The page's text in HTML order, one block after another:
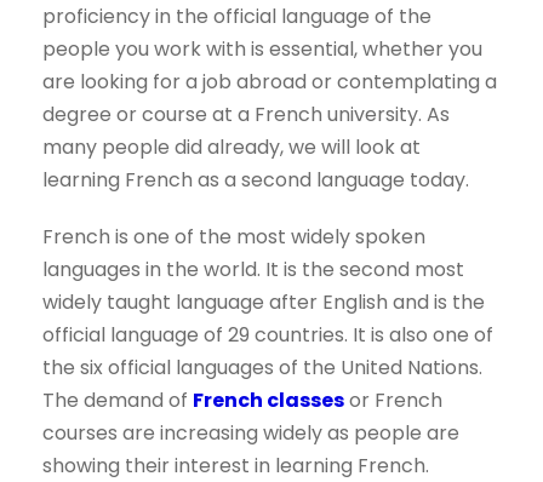
proficiency in the official language of the
people you work with is essential, whether you
are looking for a job abroad or contemplating a
degree or course at a French university. As
many people did already, we will look at
learning French as a second language today.
French is one of the most widely spoken
languages in the world. It is the second most
widely taught language after English and is the
official language of 29 countries. It is also one of
the six official languages of the United Nations.
The demand of French classesor French
courses are increasing widely as people are
showing their interest in learning French.